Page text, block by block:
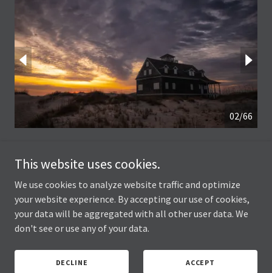
03/66
Joseph Hawk Photography
Copyright © 2025 Joseph Hawk Photography - All Rights Reserved.
This website uses cookies.
We use cookies to analyze website traffic and optimize
your website experience. By accepting our use of cookies,
your data will be aggregated with all other user data. We
don't see or use any of your data.
DECLINE ACCEPT